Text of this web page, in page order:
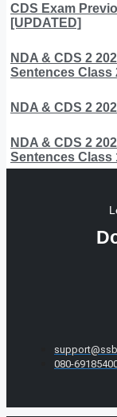
CDS Exam
[UPDATED]
NDA & CDS 2
Sentences Class
NDA & CDS 2
NDA & CDS 2
Sentences Class
080-